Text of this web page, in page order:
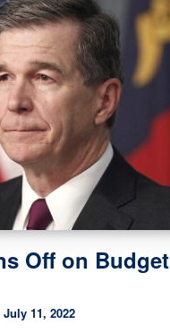
Off on Budget
July 11, 2022